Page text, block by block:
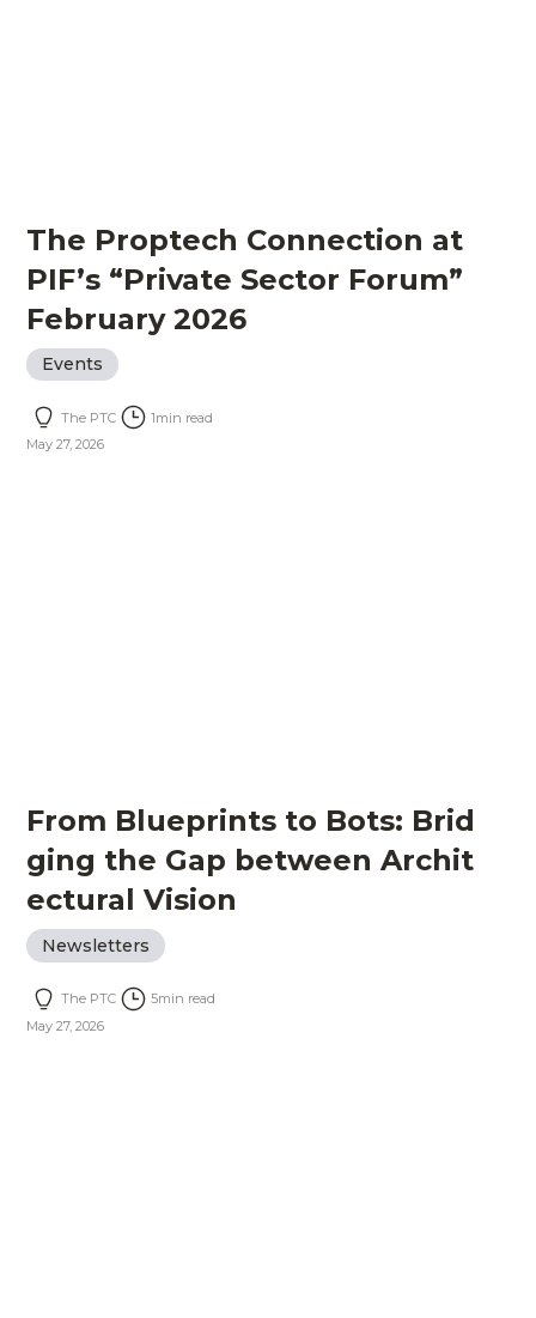
The Proptech Connection at
PIF’s “Private Sector Forum”
February 2026
Events
The PTC 1min read
May 27, 2026
From Blueprints to Bots: Brid
ging the Gap between Archit
ectural Vision
Newsletters
The PTC 5min read
May 27, 2026